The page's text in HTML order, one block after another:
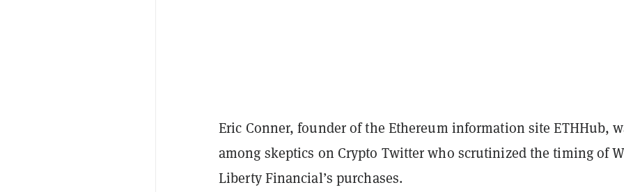
Eric Conner, founder of the Ethereum information site ETHHub,
among skeptics on Crypto Twitter who scrutinized the timing of
Liberty Financial’s purchases.